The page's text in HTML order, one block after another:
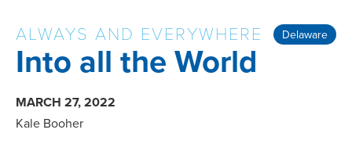
Delaware
ALWAYS AND EVERYWHERE
Into all the World
MARCH 27, 2022
Kale Booher